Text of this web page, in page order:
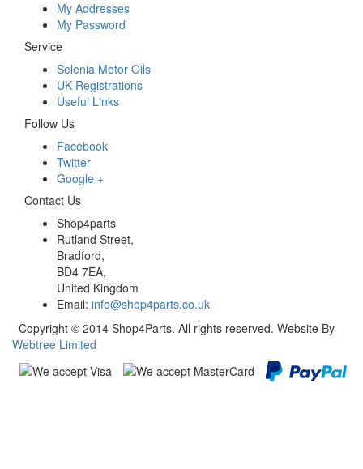
My Addresses
My Password
Service
Selenia Motor Oils
UK Registrations
Useful Links
Follow Us
Facebook
Twitter
Google +
Contact Us
Shop4parts
Rutland Street,
Bradford,
BD4 7EA,
United Kingdom
Email: info@shop4parts.co.uk
Copyright © 2014 Shop4Parts. All rights reserved. Website By
Webtree Limited